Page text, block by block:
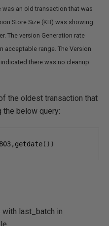
was an old transaction that was
Store Size (KB) was showing
The version Generation rate
acceptable range. The Version
there was no cleanup
the oldest transaction that
below query:
, getdate())
last_batch in